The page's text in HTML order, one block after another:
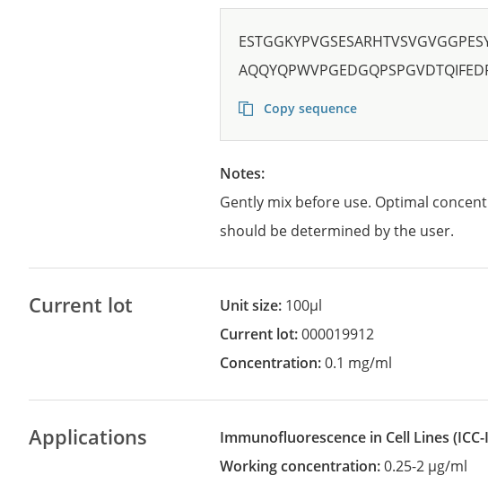
Copy sequence
Notes:
Gently mix before use. Optimal
should be determined by the user.
Current lot Unit size: 100µl
Current lot:000019912
Concentration:0.1 mg/ml
Applications Immunofluorescence in Cell Lines
Working concentration:0.25-2 µg/ml